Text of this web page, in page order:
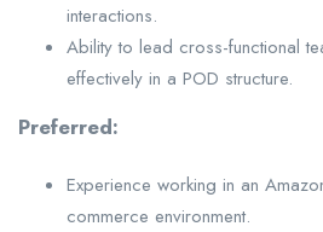
interactions.
Ability to lead cross-functional
effectively in a POD structure.
Preferred:
Experience working in an
commerce environment.